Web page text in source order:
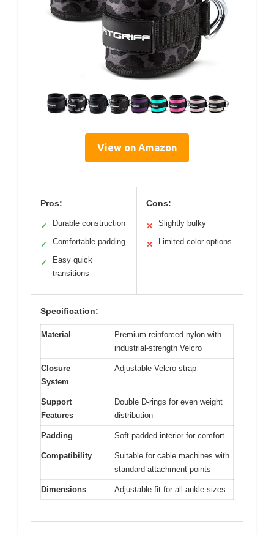
View on Amazon
Pros:
✓ Durable construction
✓ Comfortable padding
✓
Easy quick
transitions
Cons:
✕ Slightly bulky
✕ Limited color options
Specification:
Material
Premium reinforced nylon with
industrial-strength Velcro
Closure
System
Adjustable Velcro strap
Support
Features
Double D-rings for even weight
distribution
Padding Soft padded interior for comfort
Compatibility
Suitable for cable machines with
standard attachment points
Dimensions Adjustable fit for all ankle sizes